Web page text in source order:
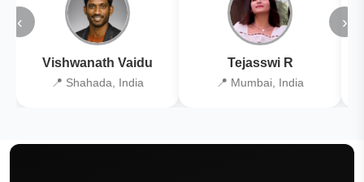
‹
Vishwanath Vaidu
📍 Shahada, India
Tejasswi R
📍 Mumbai, India
›